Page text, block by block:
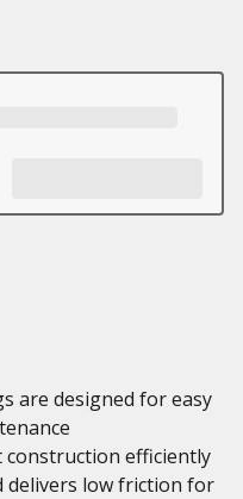
are designed for easy
construction efficiently
delivers low friction for